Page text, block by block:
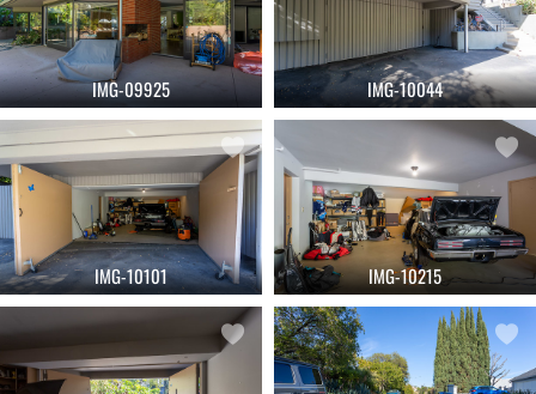
IMG-09925 IMG-10044
IMG-10101 IMG-10215